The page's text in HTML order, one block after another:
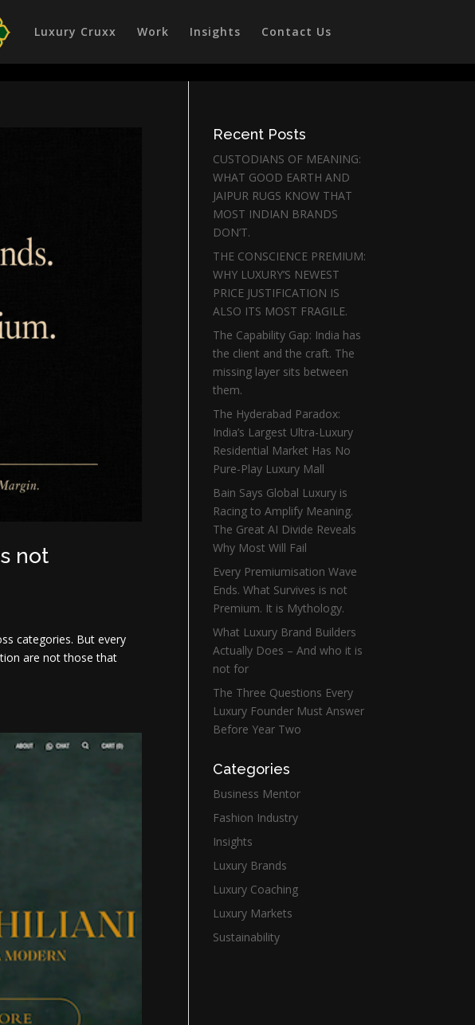
Luxury Cruxx Work Insights Contact Us
not
categories. But every
are not those that
Recent Posts
CUSTODIANS OF MEANING:
WHAT GOOD EARTH AND
JAIPUR RUGS KNOW THAT
MOST INDIAN BRANDS
DON’T.
THE CONSCIENCE PREMIUM:
WHY LUXURY’S NEWEST
PRICE JUSTIFICATION IS
ALSO ITS MOST FRAGILE.
The Capability Gap: India has
the client and the craft. The
missing layer sits between
them.
The Hyderabad Paradox:
India’s Largest Ultra-Luxury
Residential Market Has No
Pure-Play Luxury Mall
Bain Says Global Luxury is
Racing to Amplify Meaning.
The Great AI Divide Reveals
Why Most Will Fail
Every Premiumisation Wave
Ends. What Survives is not
Premium. It is Mythology.
What Luxury Brand Builders
Actually Does – And who it is
not for
The Three Questions Every
Luxury Founder Must Answer
Before Year Two
Categories
Business Mentor
Fashion Industry
Insights
Luxury Brands
Luxury Coaching
Luxury Markets
Sustainability